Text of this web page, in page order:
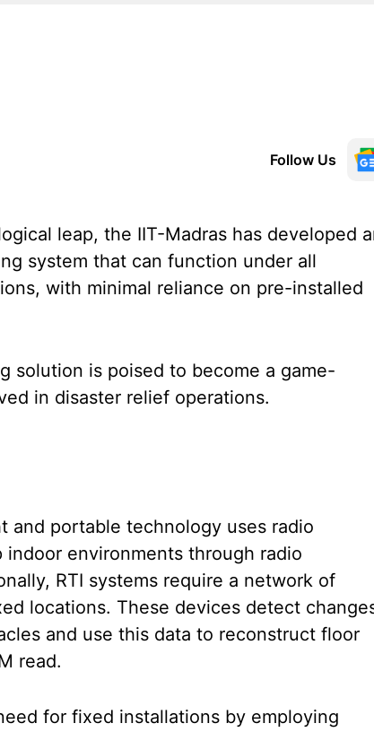
Follow Us
leap, the IIT-Madras has developed
system that can function under all
with minimal reliance on pre-installed
solution is poised to become a game-
in disaster relief operations.
and portable technology uses radio
environments through radio
RTI systems require a network of
locations. These devices detect
and use this data to reconstruct floor
read.
for fixed installations by employing